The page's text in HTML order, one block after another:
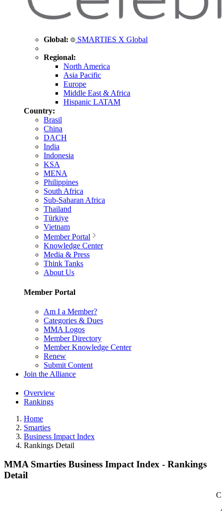
Global: SMARTIES X Global
Regional:
North America
Asia Pacific
Europe
Middle East & Africa
Hispanic LATAM
Country:
Brasil
China
DACH
India
Indonesia
KSA
MENA
Philippines
South Africa
Sub-Saharan Africa
Thailand
Türkiye
Vietnam
Member Portal
Knowledge Center
Media & Press
Think Tanks
About Us
Member Portal
Am I a Member?
Categories & Dues
MMA Logos
Member Directory
Member Knowledge Center
Renew
Submit Content
Join the Alliance
Overview
Rankings
Home
Smarties
Business Impact Index
Rankings Detail
MMA Smarties Business Impact Index - Rankings
Detail